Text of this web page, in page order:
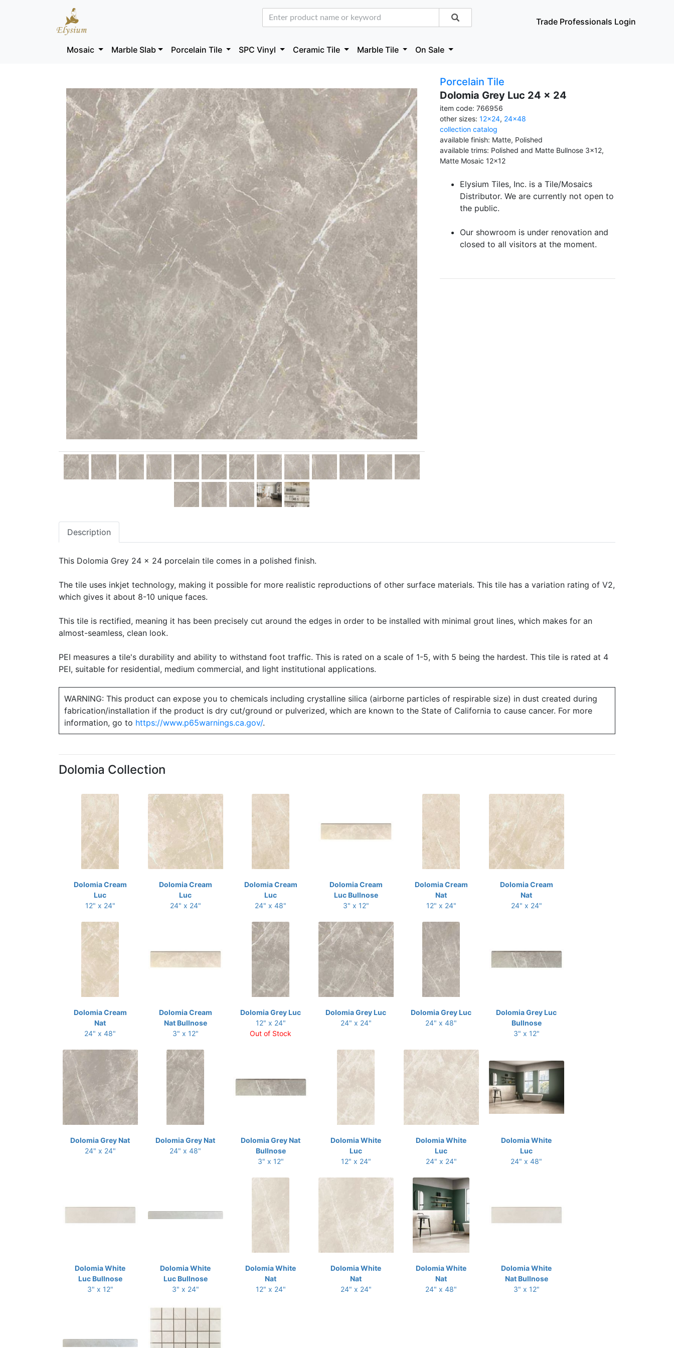
Trade Professionals Login
Mosaic Marble Slab Porcelain Tile SPC Vinyl Ceramic Tile Marble Tile On Sale
Porcelain Tile
Dolomia Grey Luc 24 x 24
item code: 766956
other sizes: 12x24, 24x48
collection catalog
available finish: Matte, Polished
available trims: Polished and Matte Bullnose 3x12,
Matte Mosaic 12x12
Elysium Tiles, Inc. is a Tile/Mosaics
Distributor. We are currently not open to
the public.
Our showroom is under renovation and
closed to all visitors at the moment.
Description
This Dolomia Grey 24 x 24 porcelain tile comes in a polished finish.
The tile uses inkjet technology, making it possible for more realistic reproductions of other surface materials. This tile has a variation rating of V2,
which gives it about 8-10 unique faces.
This tile is rectified, meaning it has been precisely cut around the edges in order to be installed with minimal grout lines, which makes for an
almost-seamless, clean look.
PEI measures a tile's durability and ability to withstand foot traffic. This is rated on a scale of 1-5, with 5 being the hardest. This tile is rated at 4
PEI, suitable for residential, medium commercial, and light institutional applications.
WARNING: This product can expose you to chemicals including crystalline silica (airborne particles of respirable size) in dust created during
fabrication/installation if the product is dry cut/ground or pulverized, which are known to the State of California to cause cancer. For more
information, go to https://www.p65warnings.ca.gov/.
Dolomia Collection
Dolomia Cream
Luc
12" x 24"
Dolomia Cream
Luc
24" x 24"
Dolomia Cream
Luc
24" x 48"
Dolomia Cream
Luc Bullnose
3" x 12"
Dolomia Cream
Nat
12" x 24"
Dolomia Cream
Nat
24" x 24"
Dolomia Cream
Nat
24" x 48"
Dolomia Cream
Nat Bullnose
3" x 12"
Dolomia Grey Luc
12" x 24"
Out of Stock
Dolomia Grey Luc
24" x 24"
Dolomia Grey Luc
24" x 48"
Dolomia Grey Luc
Bullnose
3" x 12"
Dolomia Grey Nat
24" x 24"
Dolomia Grey Nat
24" x 48"
Dolomia Grey Nat
Bullnose
3" x 12"
Dolomia White
Luc
12" x 24"
Dolomia White
Luc
24" x 24"
Dolomia White
Luc
24" x 48"
Dolomia White
Luc Bullnose
3" x 12"
Dolomia White
Luc Bullnose
3" x 24"
Dolomia White
Nat
12" x 24"
Dolomia White
Nat
24" x 24"
Dolomia White
Nat
24" x 48"
Dolomia White
Nat Bullnose
3" x 12"